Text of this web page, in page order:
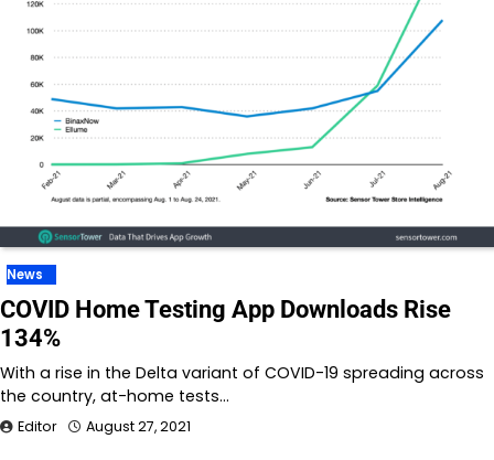
News
COVID Home Testing App Downloads Rise
134%
With a rise in the Delta variant of COVID-19 spreading across
the country, at-home tests…
Editor August 27, 2021